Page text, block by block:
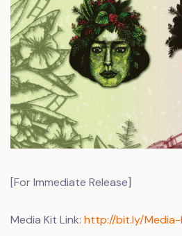
[For Immediate Release]
Media Kit Link: http://bit.ly/Media-